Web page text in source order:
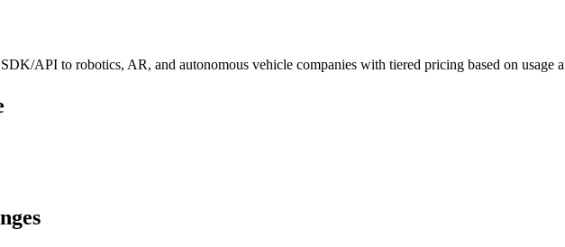
SDK/API to robotics, AR, and autonomous vehicle companies with tiered pricing based on usage